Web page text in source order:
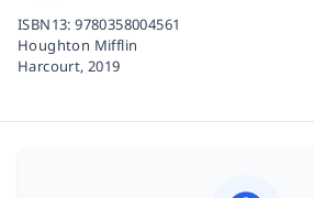
ISBN13:9780358004561
Houghton Mifflin
Harcourt,2019